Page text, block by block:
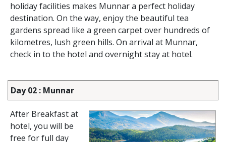
holiday facilities makes Munnar a perfect holiday
destination. On the way, enjoy the beautiful tea
gardens spread like a green carpet over hundreds of
kilometres, lush green hills. On arrival at Munnar,
check in to the hotel and overnight stay at hotel.
Day 02 : Munnar
After Breakfast at
hotel, you will be
free for full day